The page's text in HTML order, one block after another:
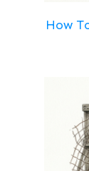
How